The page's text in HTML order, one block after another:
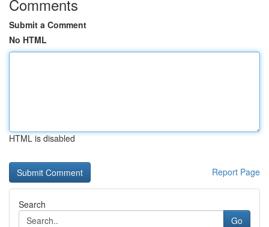
Comments
Submit a Comment
No HTML
HTML is disabled
Report Page
Search
Go